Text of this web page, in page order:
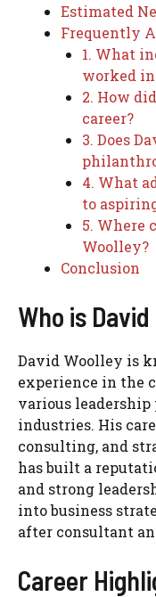
Estimated
Frequently
1. What
worked
2. How
career?
3. Does
4. What
to
5. Where
Woolley?
Conclusion
Who is
David Woolley is
experience in the
various leadership
industries. His
consulting, and
has built a
and strong
into business
after consultant
Career